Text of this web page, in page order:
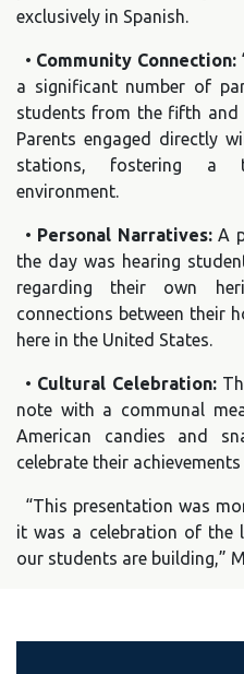
exclusively in Spanish.
• Community Connection:
a significant number of
students from the fifth and
Parents engaged directly
stations, fostering a
environment.
• Personal Narratives:A
the day was hearing
regarding their own
connections between their
here in the United States.
• Cultural Celebration:
note with a communal
American candies and
celebrate their
“This presentation was
it was a celebration of the
our students are building,”